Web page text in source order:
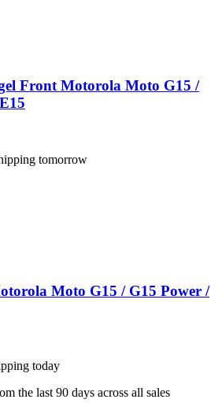
Front Motorola Moto G15 /
tomorrow
Moto G15 / G15 Power /
today
the last 90 days across all sales